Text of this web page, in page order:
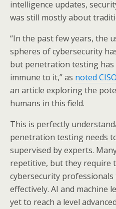
intelligence updates,
was still mostly about
“In the past few years, the
spheres of cybersecurity
but penetration testing
immune to it,” as noted
an article exploring the
humans in this field.
This is perfectly
penetration testing needs
supervised by experts.
repetitive, but they require
cybersecurity
effectively. AI and machine
yet to reach a level